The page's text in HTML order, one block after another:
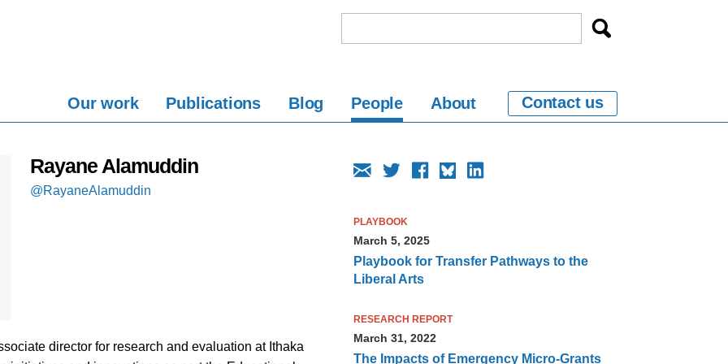
Our work Publications Blog People About Contact us
Rayane Alamuddin
@RayaneAlamuddin
director for research and evaluation at Ithaka
PLAYBOOK
March 5, 2025
Playbook for Transfer Pathways to the
Liberal Arts
RESEARCH REPORT
March 31, 2022
The Impacts of Emergency Micro-Grants